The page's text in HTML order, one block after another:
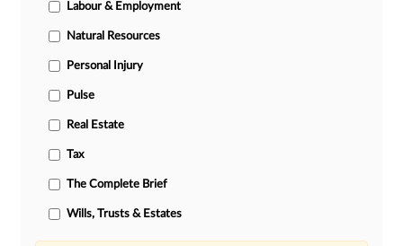
Labour & Employment
Natural Resources
Personal Injury
Pulse
Real Estate
Tax
The Complete Brief
Wills, Trusts & Estates